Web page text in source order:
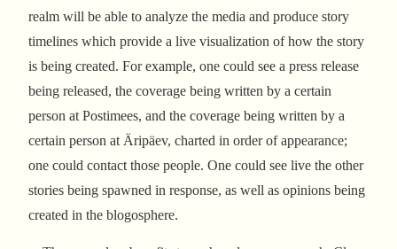
realm will be able to analyze the media and produce story
timelines which provide a live visualization of how the story
is being created. For example, one could see a press release
being released, the coverage being written by a certain
person at Postimees, and the coverage being written by a
certain person at Äripäev, charted in order of appearance;
one could contact those people. One could see live the other
stories being spawned in response, as well as opinions being
created in the blogosphere.